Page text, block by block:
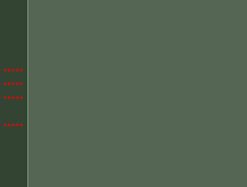
*****
*****
*****
*****